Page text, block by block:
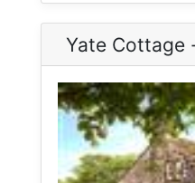
Yate Cottage